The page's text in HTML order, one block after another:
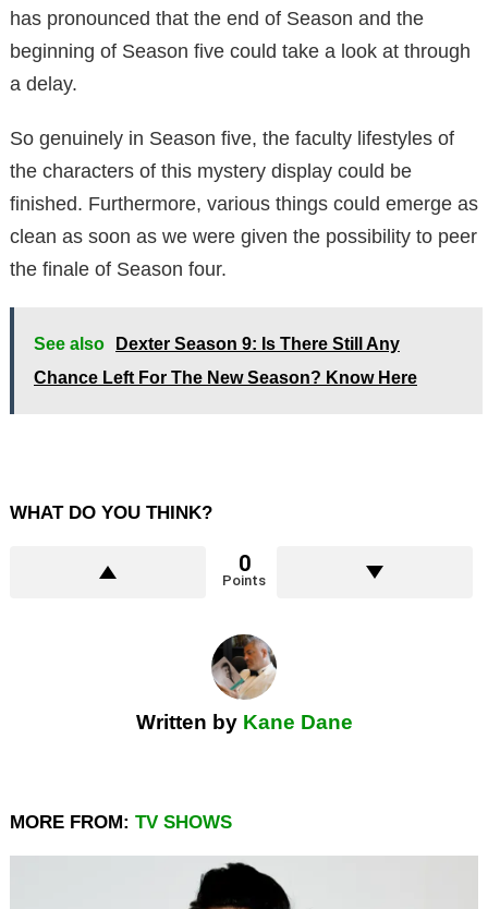
has pronounced that the end of Season and the
beginning of Season five could take a look at through
a delay.
So genuinely in Season five, the faculty lifestyles of
the characters of this mystery display could be
finished. Furthermore, various things could emerge as
clean as soon as we were given the possibility to peer
the finale of Season four.
See also
Dexter Season 9: Is There Still Any
Chance Left For The New Season? Know Here
WHAT DO YOU THINK?
0
Points
Written by Kane Dane
MORE FROM: TV SHOWS